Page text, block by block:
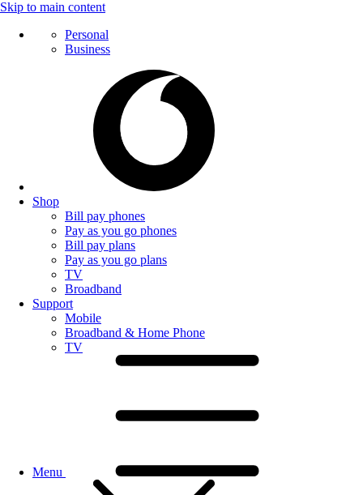
Skip to main content
Personal
Business
Shop
Bill pay phones
Pay as you go phones
Bill pay plans
Pay as you go plans
TV
Broadband
Support
Mobile
Broadband & Home Phone
TV
Menu